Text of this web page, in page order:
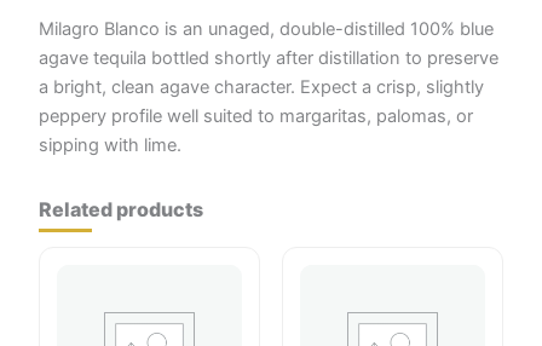
Milagro Blanco is an unaged, double-distilled 100% blue
agave tequila bottled shortly after distillation to preserve
a bright, clean agave character. Expect a crisp, slightly
peppery profile well suited to margaritas, palomas, or
sipping with lime.
Related products